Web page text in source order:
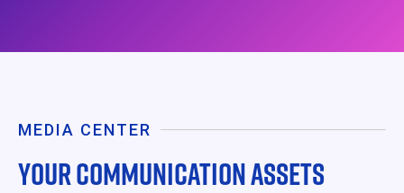
MEDIA CENTER
YOUR COMMUNICATION ASSETS